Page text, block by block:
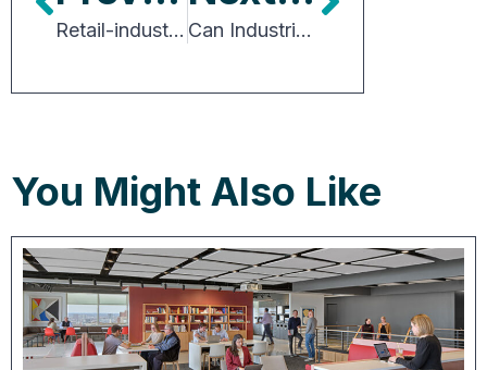
Retail-industrial Trend Poised to Spark Real Estate Innovation Can Industrial be a Good Neighbor in Residential Areas?
You Might Also Like